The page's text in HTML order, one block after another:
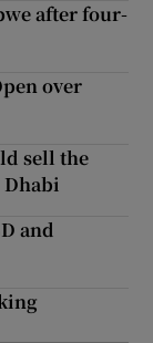
after four-
over
sell the
Dhabi
and